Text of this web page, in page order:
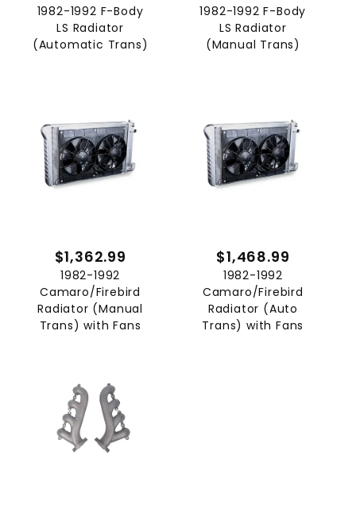
1982-1992 F-Body
LS Radiator
(Automatic Trans)
1982-1992 F-Body
LS Radiator
(Manual Trans)
$1,362.99
1982-1992
Camaro/Firebird
Radiator (Manual
Trans) with Fans
$1,468.99
1982-1992
Camaro/Firebird
Radiator (Auto
Trans) with Fans